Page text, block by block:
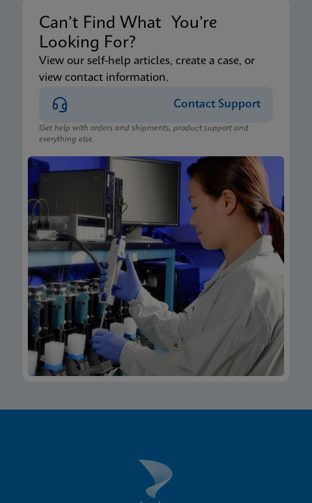
Can’t Find What You’re
Looking For?
View our self-help articles, create a case, or
view contact information.
Contact Support
Get help with orders and shipments, product support and
everything else.